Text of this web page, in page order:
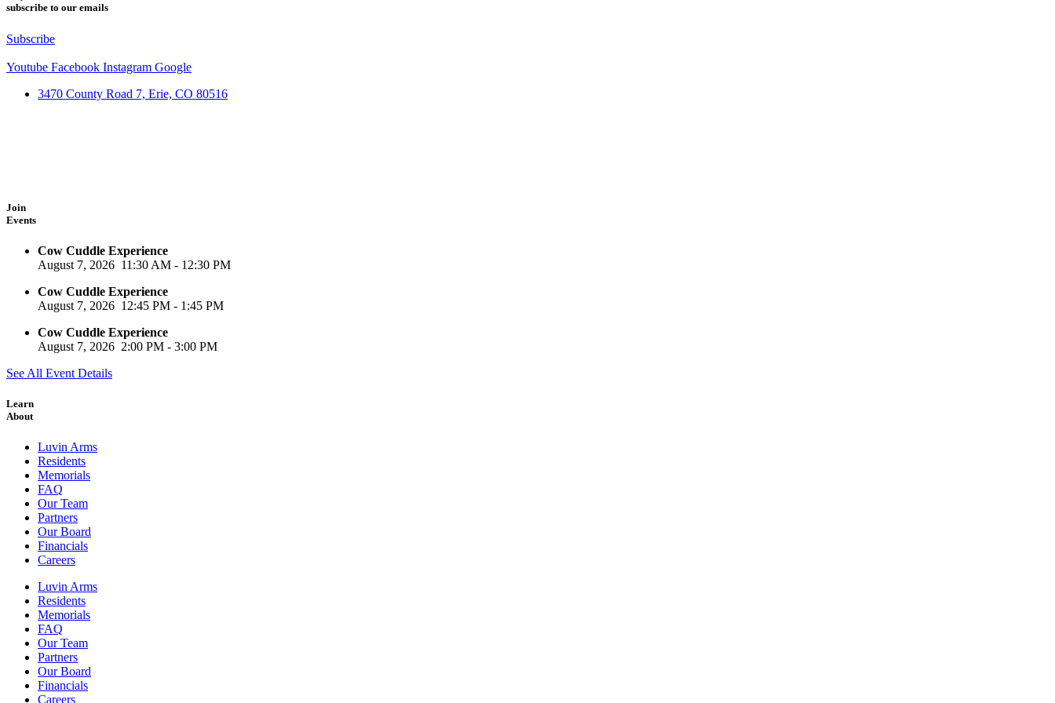
subscribe to our emails
Subscribe
Youtube Facebook Instagram Google
3470 County Road 7, Erie, CO 80516
Join
Events
Cow Cuddle Experience
August 7, 2026 11:30 AM - 12:30 PM
Cow Cuddle Experience
August 7, 2026 12:45 PM - 1:45 PM
Cow Cuddle Experience
August 7, 2026 2:00 PM - 3:00 PM
See All Event Details
Learn
About
Luvin Arms
Residents
Memorials
FAQ
Our Team
Partners
Our Board
Financials
Careers
Luvin Arms
Residents
Memorials
FAQ
Our Team
Partners
Our Board
Financials
Careers